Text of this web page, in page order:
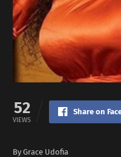
52
VIEWS
Share on
By Grace Udofia